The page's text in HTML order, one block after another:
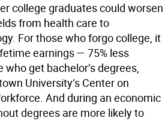
college graduates could worsen
from health care to
For those who forgo college, it
earnings — 75% less
get bachelor’s degrees,
University’s Center on
And during an economic
degrees are more likely to